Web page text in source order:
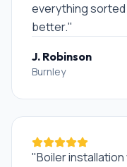
everything sorted
better."
J. Robinson
Burnley
"Boiler